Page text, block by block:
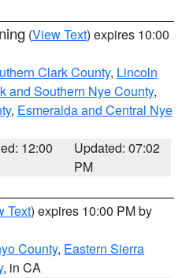
(View Text) expires 10:00
Clark County, Lincoln
and Southern Nye County,
, Esmeralda and Central Nye
12:00
Updated: 07:02
PM
Text) expires 10:00 PM by
County, Eastern Sierra
, in CA